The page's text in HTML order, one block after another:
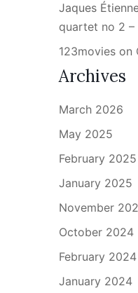
Jaques
quartet no 2 –
123movies on
Archives
March 2026
May 2025
February 2025
January 2025
November
October 2024
February 2024
January 2024